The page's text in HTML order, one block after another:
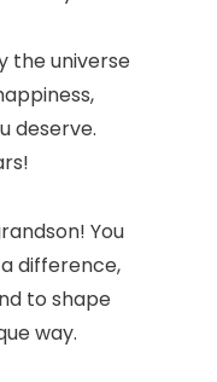
the universe
deserve.
You
difference,
to shape
way.